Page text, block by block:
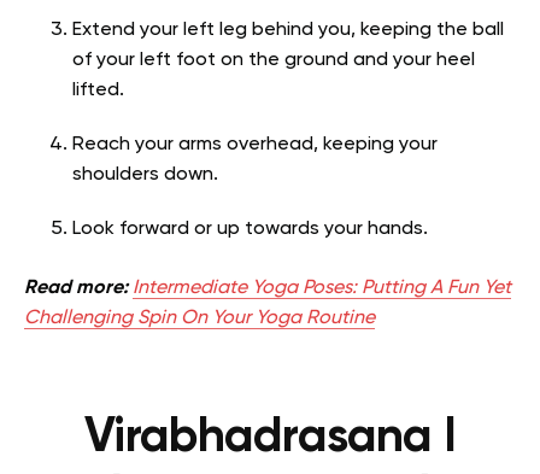
Extend your left leg behind you, keeping the ball
of your left foot on the ground and your heel
lifted.
Reach your arms overhead, keeping your
shoulders down.
Look forward or up towards your hands.
Read more:Intermediate Yoga Poses: Putting A Fun Yet
Challenging Spin On Your Yoga Routine
Virabhadrasana I